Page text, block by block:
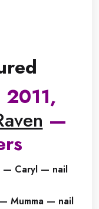
—
— Caryl — nail
Mumma — nail